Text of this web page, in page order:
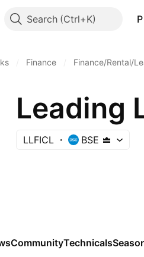
Search
Finance Finance/Rental/
LLFICL BSE
CommunityTechnicals